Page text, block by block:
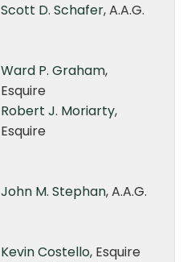
Scott D. Schafer, A.A.G.
Ward P. Graham,
Esquire
Robert J. Moriarty,
Esquire
John M. Stephan, A.A.G.
Kevin Costello, Esquire